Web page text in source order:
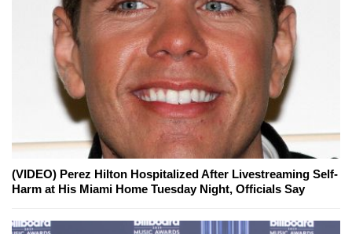
(VIDEO) Perez Hilton Hospitalized After Livestreaming Self-
Harm at His Miami Home Tuesday Night, Officials Say